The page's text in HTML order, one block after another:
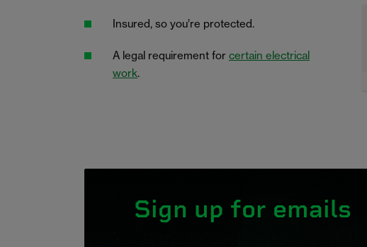
Insured, so you’re protected.
A legal requirement for certain electrical
work.
Sign up for emails